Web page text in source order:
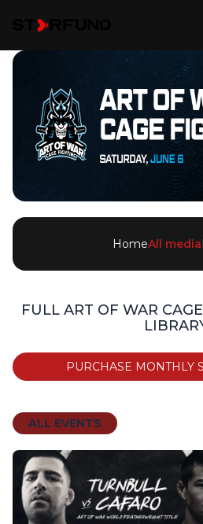
HomeAll media
FULL ART OF WAR
PURCHASE MONTHLY
ALL EVENTS